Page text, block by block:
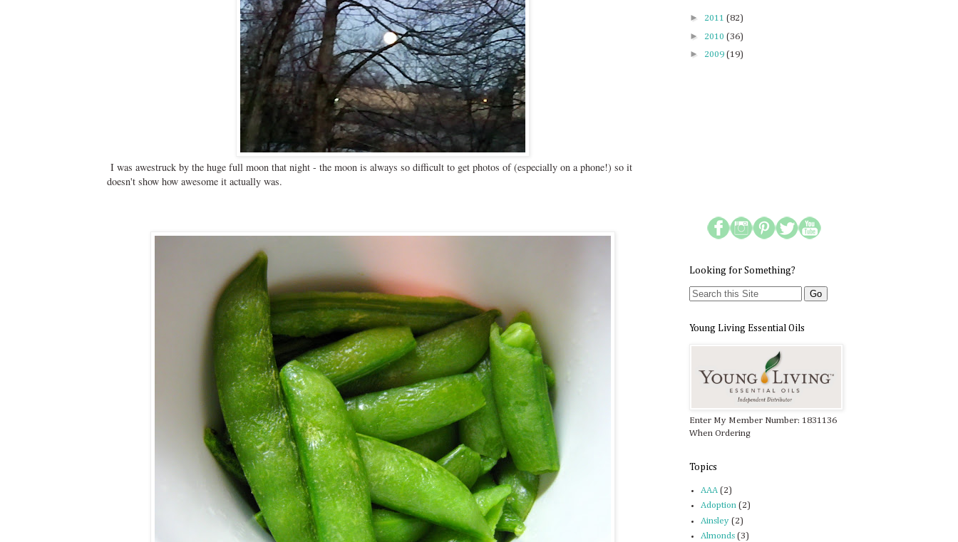
I was awestruck by the huge full moon that night - the moon is always so difficult to get photos of (especially on a phone!) so it
doesn't show how awesome it actually was.
► 2011 (82)
► 2010 (36)
► 2009 (19)
Looking for Something?
Young Living Essential Oils
Enter My Member Number: 1831136
When Ordering
Topics
AAA (2)
Adoption (2)
Ainsley (2)
Almonds (3)